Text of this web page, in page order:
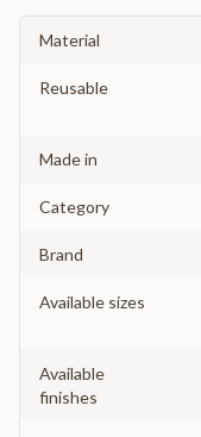
Material
Reusable
Made in
Category
Brand
Available sizes
Available
finishes